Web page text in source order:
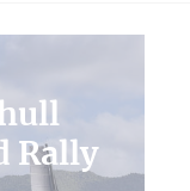
Rally